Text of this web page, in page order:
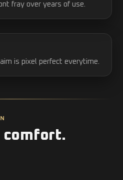
fray over years of use.
is pixel perfect everytime.
comfort.